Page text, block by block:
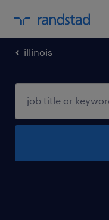
illinois